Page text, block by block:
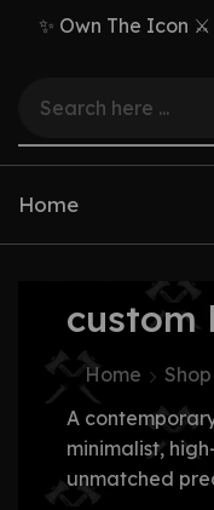
✨ Own The Icon ⚔️🔥
Home
custom
Home Shop
A
minimalist,
unmatched